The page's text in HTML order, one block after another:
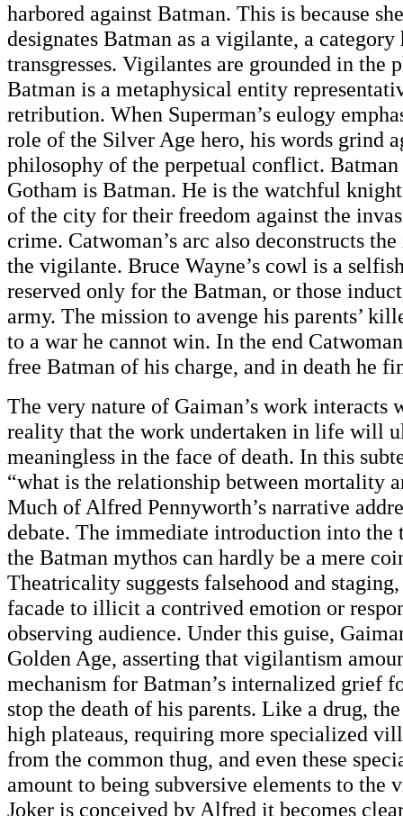
harbored against Batman. This is because
designates Batman as a vigilante, a
transgresses. Vigilantes are grounded in the
Batman is a metaphysical entity
retribution. When Superman’s eulogy
role of the Silver Age hero, his words grind
philosophy of the perpetual conflict. Batman
Gotham is Batman. He is the watchful
of the city for their freedom against the
crime. Catwoman’s arc also deconstructs
the vigilante. Bruce Wayne’s cowl is a
reserved only for the Batman, or those
army. The mission to avenge his parents’
to a war he cannot win. In the end
free Batman of his charge, and in death he
The very nature of Gaiman’s work interacts
reality that the work undertaken in life will
meaningless in the face of death. In this
“what is the relationship between mortality
Much of Alfred Pennyworth’s narrative
debate. The immediate introduction into the
the Batman mythos can hardly be a mere
Theatricality suggests falsehood and
facade to illicit a contrived emotion or
observing audience. Under this guise,
Golden Age, asserting that vigilantism
mechanism for Batman’s internalized grief
stop the death of his parents. Like a drug,
high plateaus, requiring more specialized
from the common thug, and even these
amount to being subversive elements to the
Joker is conceived by Alfred it becomes